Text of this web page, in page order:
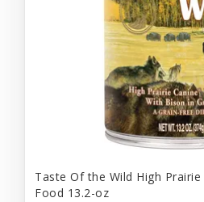
Taste Of the Wild High
Food 13.2-oz